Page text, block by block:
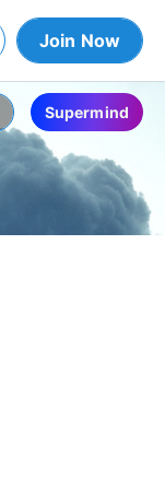
Join Now
Supermind